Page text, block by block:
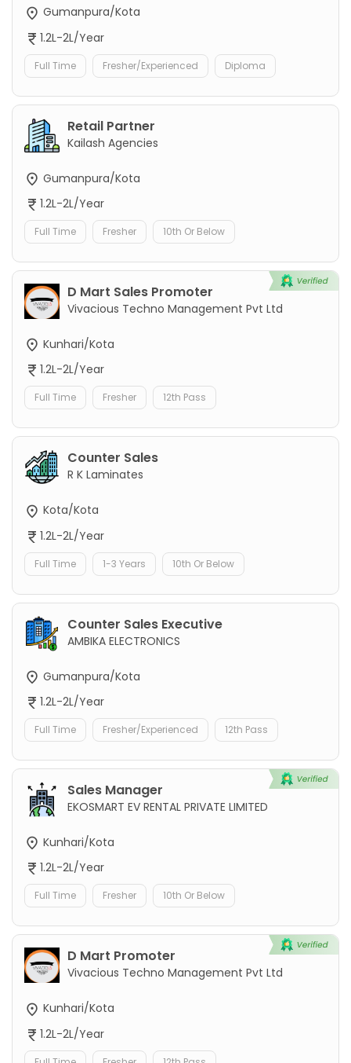
Gumanpura/Kota
1.2L-2L/Year
Full Time Fresher/Experienced Diploma
Retail Partner
Kailash Agencies
Gumanpura/Kota
1.2L-2L/Year
Full Time Fresher 10th Or Below
D Mart Sales Promoter
Vivacious Techno Management Pvt Ltd
Kunhari/Kota
1.2L-2L/Year
Full Time Fresher 12th Pass
Counter Sales
R K Laminates
Kota/Kota
1.2L-2L/Year
Full Time 1-3 Years 10th Or Below
Counter Sales Executive
AMBIKA ELECTRONICS
Gumanpura/Kota
1.2L-2L/Year
Full Time Fresher/Experienced 12th Pass
Sales Manager
EKOSMART EV RENTAL PRIVATE LIMITED
Kunhari/Kota
1.2L-2L/Year
Full Time Fresher 10th Or Below
D Mart Promoter
Vivacious Techno Management Pvt Ltd
Kunhari/Kota
1.2L-2L/Year